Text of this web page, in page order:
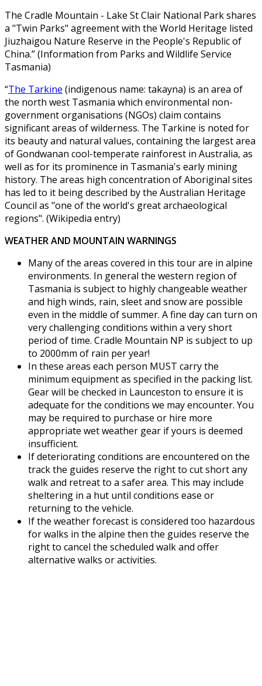
The Cradle Mountain - Lake St Clair National Park shares
a "Twin Parks" agreement with the World Heritage listed
Jiuzhaigou Nature Reserve in the People's Republic of
China.” (Information from Parks and Wildlife Service
Tasmania)
“The Tarkine (indigenous name: takayna) is an area of
the north west Tasmania which environmental non-
government organisations (NGOs) claim contains
significant areas of wilderness. The Tarkine is noted for
its beauty and natural values, containing the largest area
of Gondwanan cool-temperate rainforest in Australia, as
well as for its prominence in Tasmania's early mining
history. The areas high concentration of Aboriginal sites
has led to it being described by the Australian Heritage
Council as "one of the world's great archaeological
regions". (Wikipedia entry)
WEATHER AND MOUNTAIN WARNINGS
Many of the areas covered in this tour are in alpine
environments. In general the western region of
Tasmania is subject to highly changeable weather
and high winds, rain, sleet and snow are possible
even in the middle of summer. A fine day can turn on
very challenging conditions within a very short
period of time. Cradle Mountain NP is subject to up
to 2000mm of rain per year!
In these areas each person MUST carry the
minimum equipment as specified in the packing list.
Gear will be checked in Launceston to ensure it is
adequate for the conditions we may encounter. You
may be required to purchase or hire more
appropriate wet weather gear if yours is deemed
insufficient.
If deteriorating conditions are encountered on the
track the guides reserve the right to cut short any
walk and retreat to a safer area. This may include
sheltering in a hut until conditions ease or
returning to the vehicle.
If the weather forecast is considered too hazardous
for walks in the alpine then the guides reserve the
right to cancel the scheduled walk and offer
alternative walks or activities.